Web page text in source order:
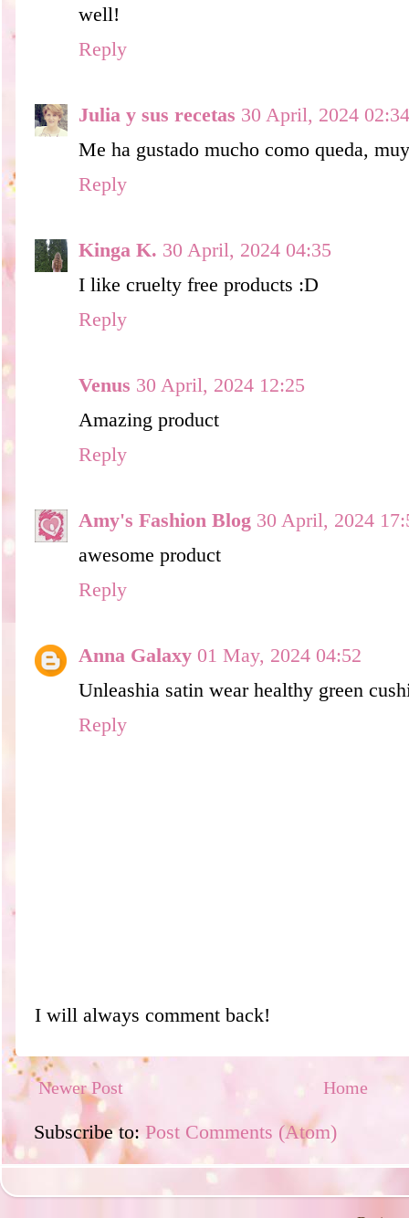
well!
Reply
Julia y sus recetas 30 April, 2024 02:34
Me ha gustado mucho como queda,
Reply
Kinga K. 30 April, 2024 04:35
I like cruelty free products :D
Reply
Venus 30 April, 2024 12:25
Amazing product
Reply
Amy's Fashion Blog 30 April, 2024
awesome product
Reply
Anna Galaxy 01 May, 2024 04:52
Unleashia satin wear healthy green
Reply
I will always comment back!
Newer Post Home
Subscribe to: Post Comments (Atom)